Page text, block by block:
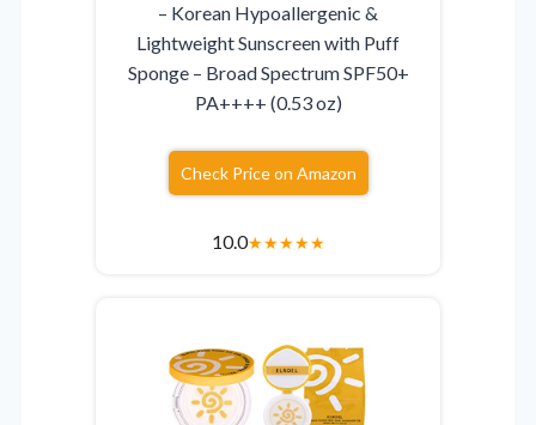
– Korean Hypoallergenic &
Lightweight Sunscreen with Puff
Sponge – Broad Spectrum SPF50+
PA++++ (0.53 oz)
Check Price on Amazon
10.0★★★★★